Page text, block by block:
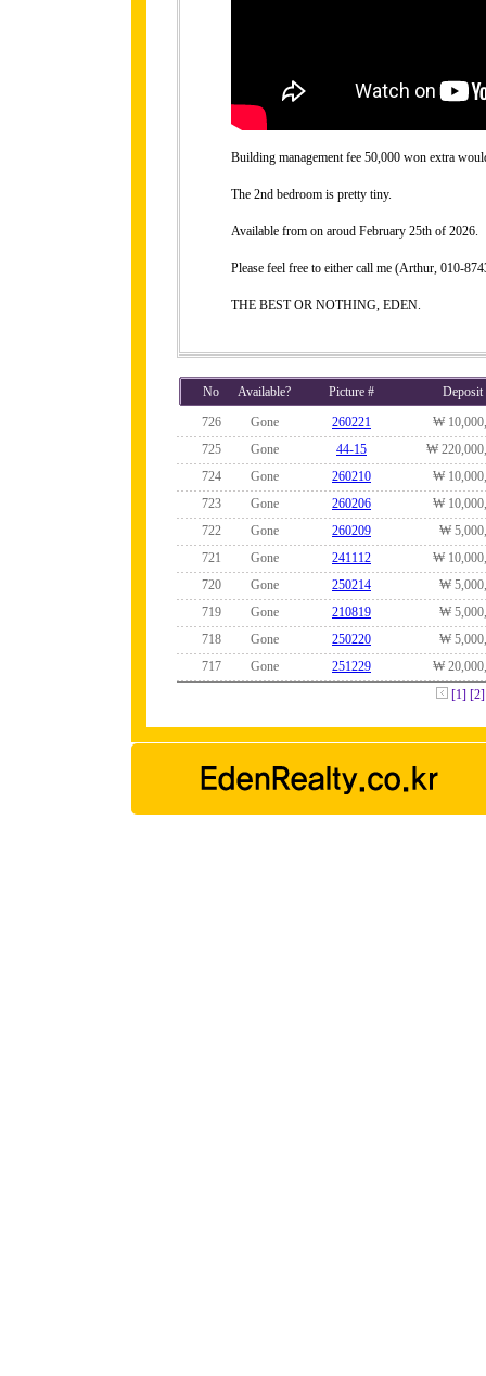
Building management fee 50,000 won extra
The 2nd bedroom is pretty tiny.
Available from on aroud February 25th of 2026.
Please feel free to either call me (Arthur, 010-
THE BEST OR NOTHING, EDEN.
No Available? Picture #
Deposit
726
Gone 260221
₩
725
Gone 44-15
₩
724
Gone 260210
₩
723
Gone 260206
₩
722
Gone 260209
₩
721
Gone 241112
₩
720
Gone 250214
₩
719
Gone 210819
₩
718
Gone 250220
₩
717
Gone 251229
₩
[1] [2]